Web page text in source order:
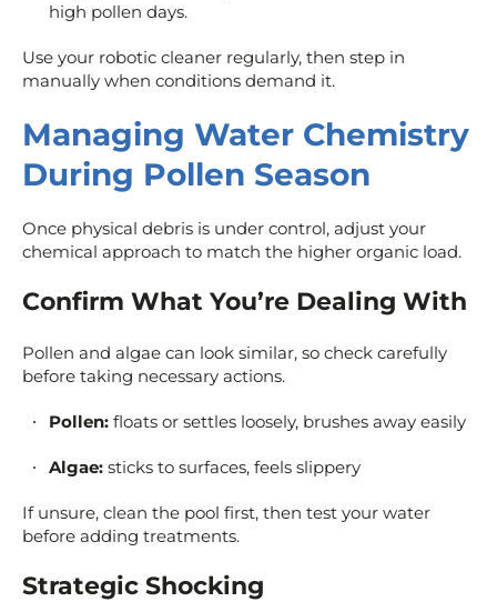
high pollen days.
Use your robotic cleaner regularly, then step in
manually when conditions demand it.
Managing Water Chemistry
During Pollen Season
Once physical debris is under control, adjust your
chemical approach to match the higher organic load.
Confirm What You’re Dealing With
Pollen and algae can look similar, so check carefully
before taking necessary actions.
Pollen: floats or settles loosely, brushes away easily
Algae: sticks to surfaces, feels slippery
If unsure, clean the pool first, then test your water
before adding treatments.
Strategic Shocking